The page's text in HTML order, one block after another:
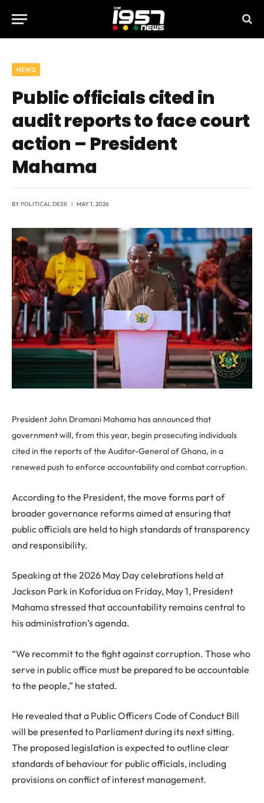
NEWS
Public officials cited in
audit reports to face court
action – President
Mahama
BYPOLITICAL DESK MAY 1, 2026
President John Dramani Mahama has announced that
government will, from this year, begin prosecuting individuals
cited in the reports of the Auditor-General of Ghana, in a
renewed push to enforce accountability and combat corruption.
According to the President, the move forms part of
broader governance reforms aimed at ensuring that
public officials are held to high standards of transparency
and responsibility.
Speaking at the 2026 May Day celebrations held at
Jackson Park in Koforidua on Friday, May 1, President
Mahama stressed that accountability remains central to
his administration’s agenda.
“We recommit to the fight against corruption. Those who
serve in public office must be prepared to be accountable
to the people,” he stated.
He revealed that a Public Officers Code of Conduct Bill
will be presented to Parliament during its next sitting.
The proposed legislation is expected to outline clear
standards of behaviour for public officials, including
provisions on conflict of interest management.